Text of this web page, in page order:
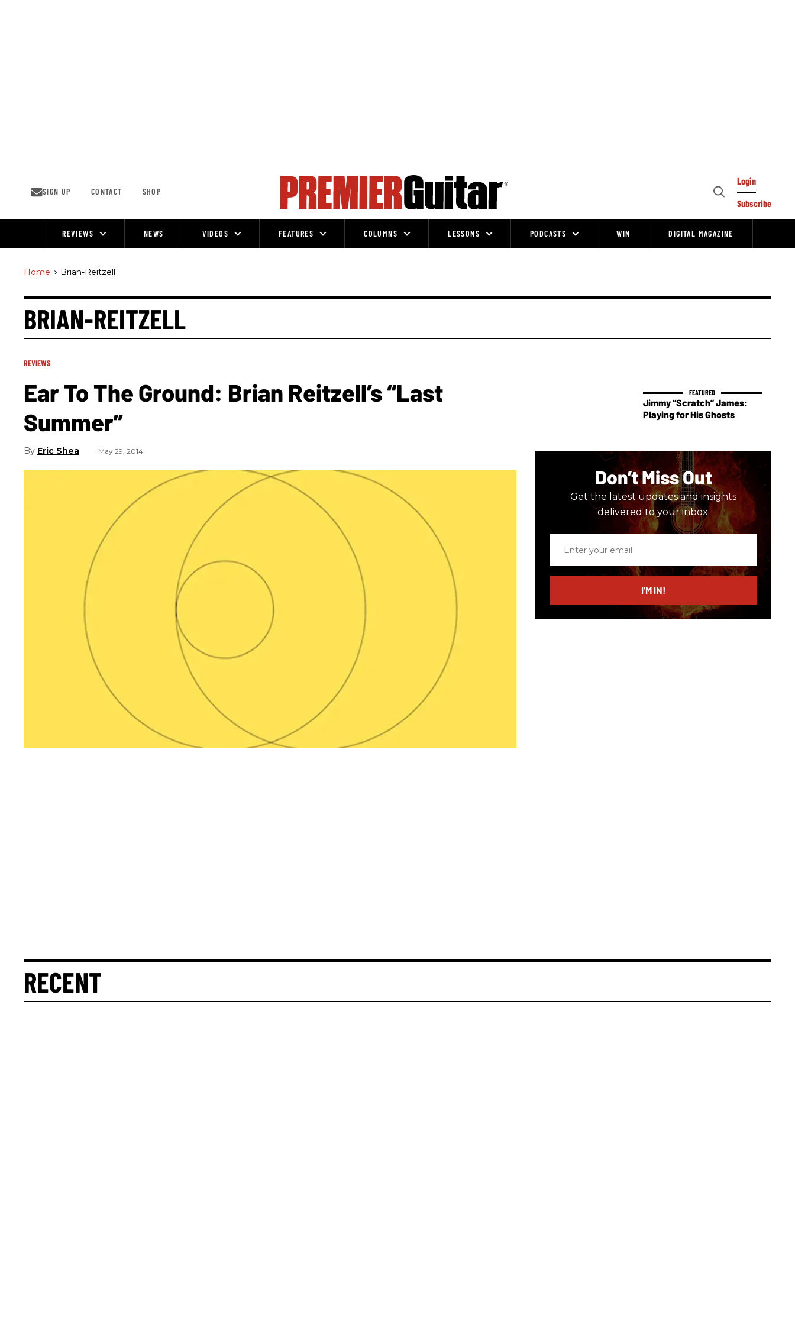
SIGN UP CONTACT SHOP
Open
Login
Subscribe
REVIEWS NEWS VIDEOS FEATURES COLUMNS LESSONS PODCASTS WIN DIGITAL MAGAZINE
Home > Brian-Reitzell
BRIAN-REITZELL
REVIEWS
Ear To The Ground: Brian Reitzell’s “Last
Summer”
Eric Shea May 29, 2014
Jimmy “Scratch” James:
Playing for His Ghosts
Don’t Miss Out
Get the latest updates and insights
delivered to your inbox.
email
I’M IN!
RECENT